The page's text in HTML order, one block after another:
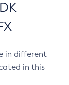
in different
in this